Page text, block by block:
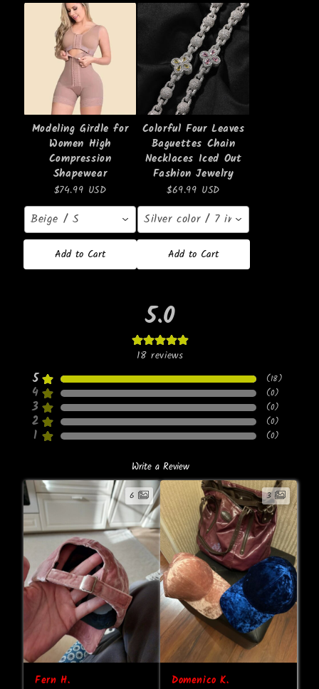
Modeling Girdle for
Women High
Compression
Shapewear
$74.99 USD
Beige / S
Add to Cart
Colorful Four Leaves
Baguettes Chain
Necklaces Iced Out
Fashion Jewelry
$69.99 USD
Silver color / 7 inches
Add to Cart
5.0
18 reviews
5 (18)
4 (0)
3 (0)
2 (0)
1 (0)
Write a Review
6
Fern H.
3
Domenico K.